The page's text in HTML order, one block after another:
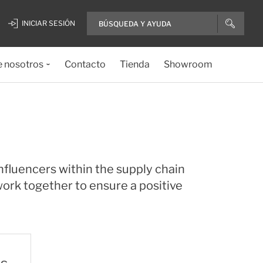
INICIAR SESIÓN
nosotros Contacto Tienda Showroom
within the supply chain
together to ensure a positive